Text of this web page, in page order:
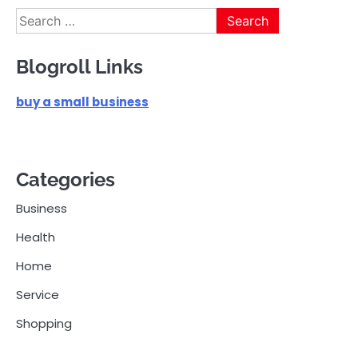
Search
for:
Blogroll Links
buy a small business
Categories
Business
Health
Home
Service
Shopping